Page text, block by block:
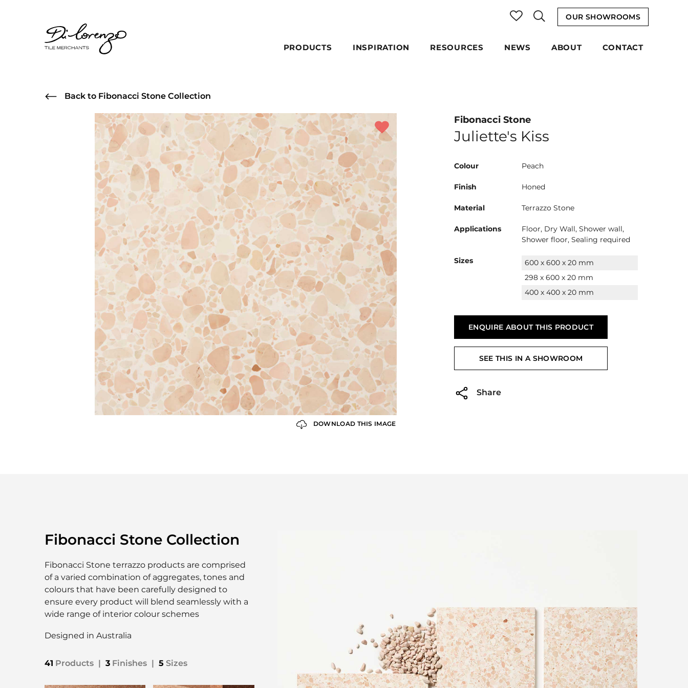
OUR SHOWROOMS
PRODUCTS INSPIRATION RESOURCES NEWS ABOUT CONTACT
Back to Fibonacci Stone Collection
DOWNLOAD THIS IMAGE
Fibonacci Stone
Juliette's Kiss
Colour Peach
Finish Honed
Material Terrazzo Stone
Applications
Floor, Dry Wall, Shower wall,
Shower floor, Sealing required
Sizes
600 x 600 x 20 mm
298 x 600 x 20 mm
400 x 400 x 20 mm
ENQUIRE ABOUT THIS PRODUCT
SEE THIS IN A SHOWROOM
Share
Fibonacci Stone Collection
Fibonacci Stone terrazzo products are comprised
of a varied combination of aggregates, tones and
colours that have been carefully designed to
ensure every product will blend seamlessly with a
wide range of interior colour schemes
Designed in Australia
41 Products 3 Finishes 5 Sizes